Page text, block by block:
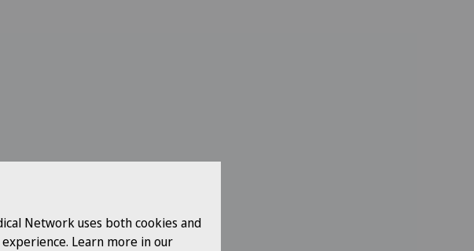
Network uses both cookies and
Learn more in our